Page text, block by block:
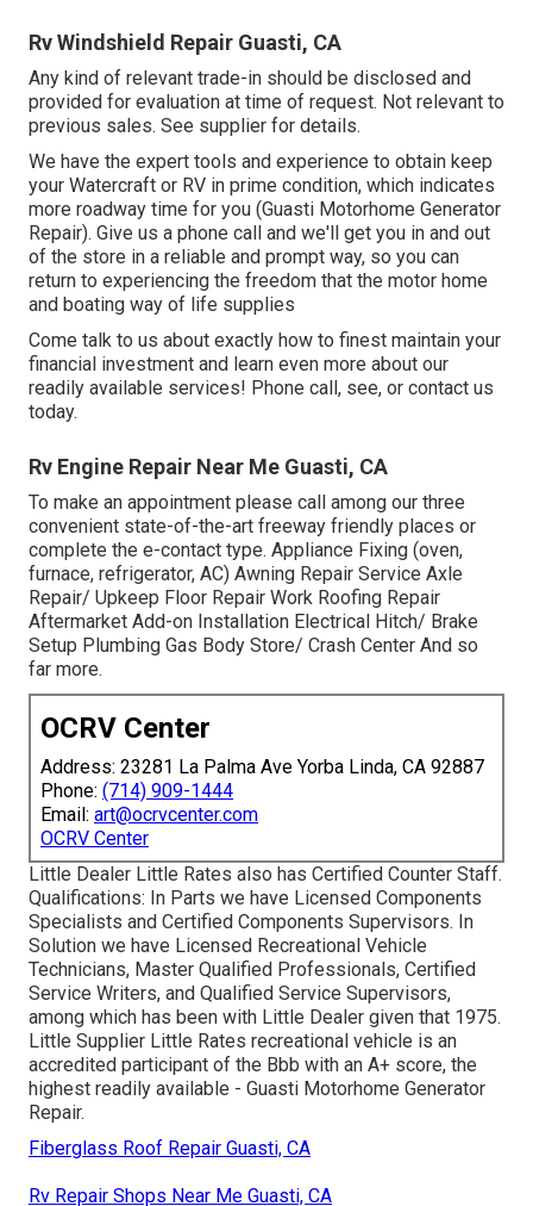
Rv Windshield Repair Guasti, CA
Any kind of relevant trade-in should be disclosed and
provided for evaluation at time of request. Not relevant to
previous sales. See supplier for details.
We have the expert tools and experience to obtain keep
your Watercraft or RV in prime condition, which indicates
more roadway time for you (Guasti Motorhome Generator
Repair). Give us a phone call and we'll get you in and out
of the store in a reliable and prompt way, so you can
return to experiencing the freedom that the motor home
and boating way of life supplies
Come talk to us about exactly how to finest maintain your
financial investment and learn even more about our
readily available services! Phone call, see, or contact us
today.
Rv Engine Repair Near Me Guasti, CA
To make an appointment please call among our three
convenient state-of-the-art freeway friendly places or
complete the e-contact type. Appliance Fixing (oven,
furnace, refrigerator, AC) Awning Repair Service Axle
Repair/ Upkeep Floor Repair Work Roofing Repair
Aftermarket Add-on Installation Electrical Hitch/ Brake
Setup Plumbing Gas Body Store/ Crash Center And so
far more.
OCRV Center
Address: 23281 La Palma Ave Yorba Linda, CA 92887
Phone: (714) 909-1444
Email: art@ocrvcenter.com
OCRV Center
Little Dealer Little Rates also has Certified Counter Staff.
Qualifications: In Parts we have Licensed Components
Specialists and Certified Components Supervisors. In
Solution we have Licensed Recreational Vehicle
Technicians, Master Qualified Professionals, Certified
Service Writers, and Qualified Service Supervisors,
among which has been with Little Dealer given that 1975.
Little Supplier Little Rates recreational vehicle is an
accredited participant of the Bbb with an A+ score, the
highest readily available - Guasti Motorhome Generator
Repair.
Fiberglass Roof Repair Guasti, CA
Rv Repair Shops Near Me Guasti, CA